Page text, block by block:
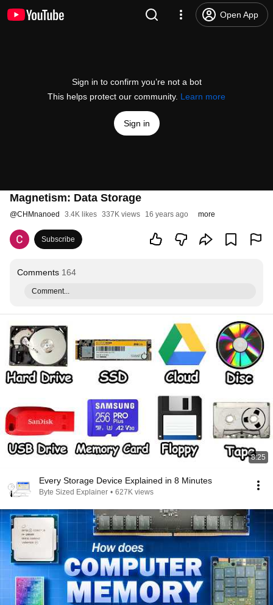
Open App
Sign in to confirm you’re not a bot
This helps protect our community. Learn more
Sign in
Magnetism: Data Storage
@CHMnanoed 3.4K likes 337K views 16 years ago more
Subscribe
Comments 164
Comment...
8:25
Every Storage Device Explained in 8 Minutes
Byte Sized Explainer • 627K views